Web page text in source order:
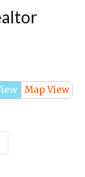
Map View